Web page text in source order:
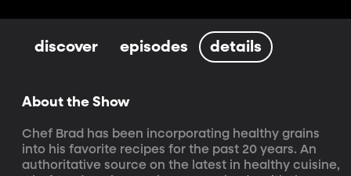
discover episodes details
About the Show
Chef Brad has been incorporating healthy grains
into his favorite recipes for the past 20 years. An
authoritative source on the latest in healthy cuisine,